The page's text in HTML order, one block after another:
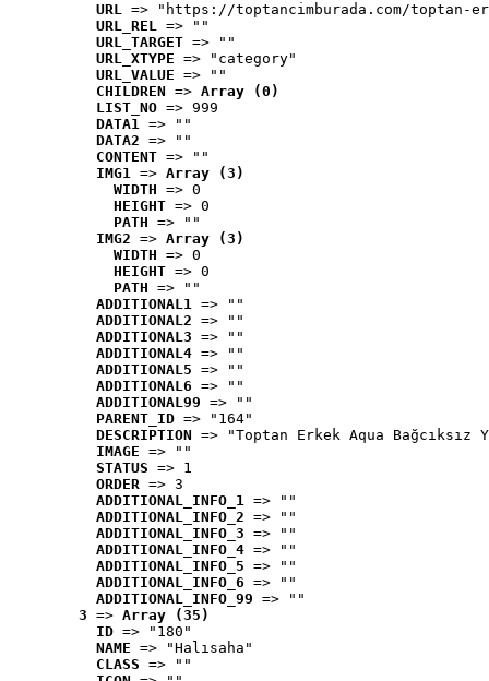
URL => "https://toptancimburada.com/toptan-
URL_REL => ""
URL_TARGET => ""
URL_XTYPE => "category"
URL_VALUE => ""
CHILDREN => Array (0)
LIST_NO => 999
DATA1 => ""
DATA2 => ""
CONTENT => ""
IMG1 => Array (3)
WIDTH => 0
HEIGHT => 0
PATH => ""
IMG2 => Array (3)
WIDTH => 0
HEIGHT => 0
PATH => ""
ADDITIONAL1 => ""
ADDITIONAL2 => ""
ADDITIONAL3 => ""
ADDITIONAL4 => ""
ADDITIONAL5 => ""
ADDITIONAL6 => ""
ADDITIONAL99 => ""
PARENT_ID => "164"
DESCRIPTION => "Toptan Erkek Aqua
IMAGE => ""
STATUS => 1
ORDER => 3
ADDITIONAL_INFO_1 => ""
ADDITIONAL_INFO_2 => ""
ADDITIONAL_INFO_3 => ""
ADDITIONAL_INFO_4 => ""
ADDITIONAL_INFO_5 => ""
ADDITIONAL_INFO_6 => ""
ADDITIONAL_INFO_99 => ""
3 => Array (35)
ID => "180"
NAME => "Halısaha"
CLASS => ""